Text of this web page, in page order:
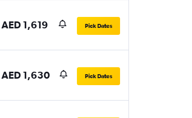
AED 1,619 Pick Dates
AED 1,630 Pick Dates